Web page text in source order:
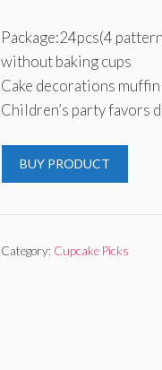
Package:24pcs(4
without baking cups
Cake decorations
Children’s party favors
BUY PRODUCT
Category: Cupcake Picks